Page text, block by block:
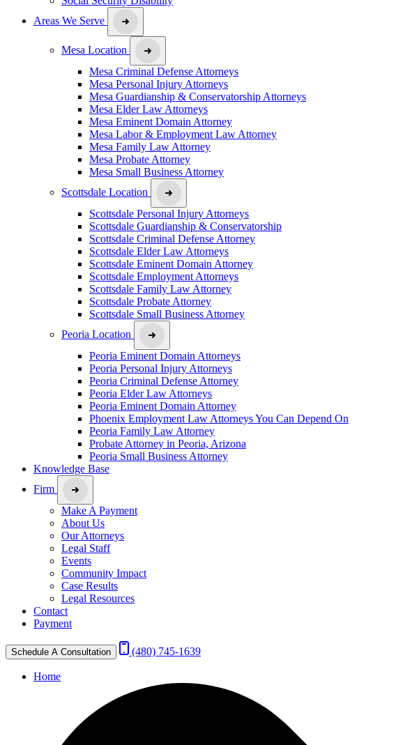
Areas We Serve
Mesa Location
Mesa Criminal Defense Attorneys
Mesa Personal Injury Attorneys
Mesa Guardianship & Conservatorship Attorneys
Mesa Elder Law Attorneys
Mesa Eminent Domain Attorney
Mesa Labor & Employment Law Attorney
Mesa Family Law Attorney
Mesa Probate Attorney
Mesa Small Business Attorney
Scottsdale Location
Scottsdale Personal Injury Attorneys
Scottsdale Guardianship & Conservatorship
Scottsdale Criminal Defense Attorney
Scottsdale Elder Law Attorneys
Scottsdale Eminent Domain Attorney
Scottsdale Employment Attorneys
Scottsdale Family Law Attorney
Scottsdale Probate Attorney
Scottsdale Small Business Attorney
Peoria Location
Peoria Eminent Domain Attorneys
Peoria Personal Injury Attorneys
Peoria Criminal Defense Attorney
Peoria Elder Law Attorneys
Peoria Eminent Domain Attorney
Phoenix Employment Law Attorneys You Can Depend On
Peoria Family Law Attorney
Probate Attorney in Peoria, Arizona
Peoria Small Business Attorney
Knowledge Base
Firm
Make A Payment
About Us
Our Attorneys
Legal Staff
Events
Community Impact
Case Results
Legal Resources
Contact
Payment
Schedule A Consultation (480) 745-1639
Home